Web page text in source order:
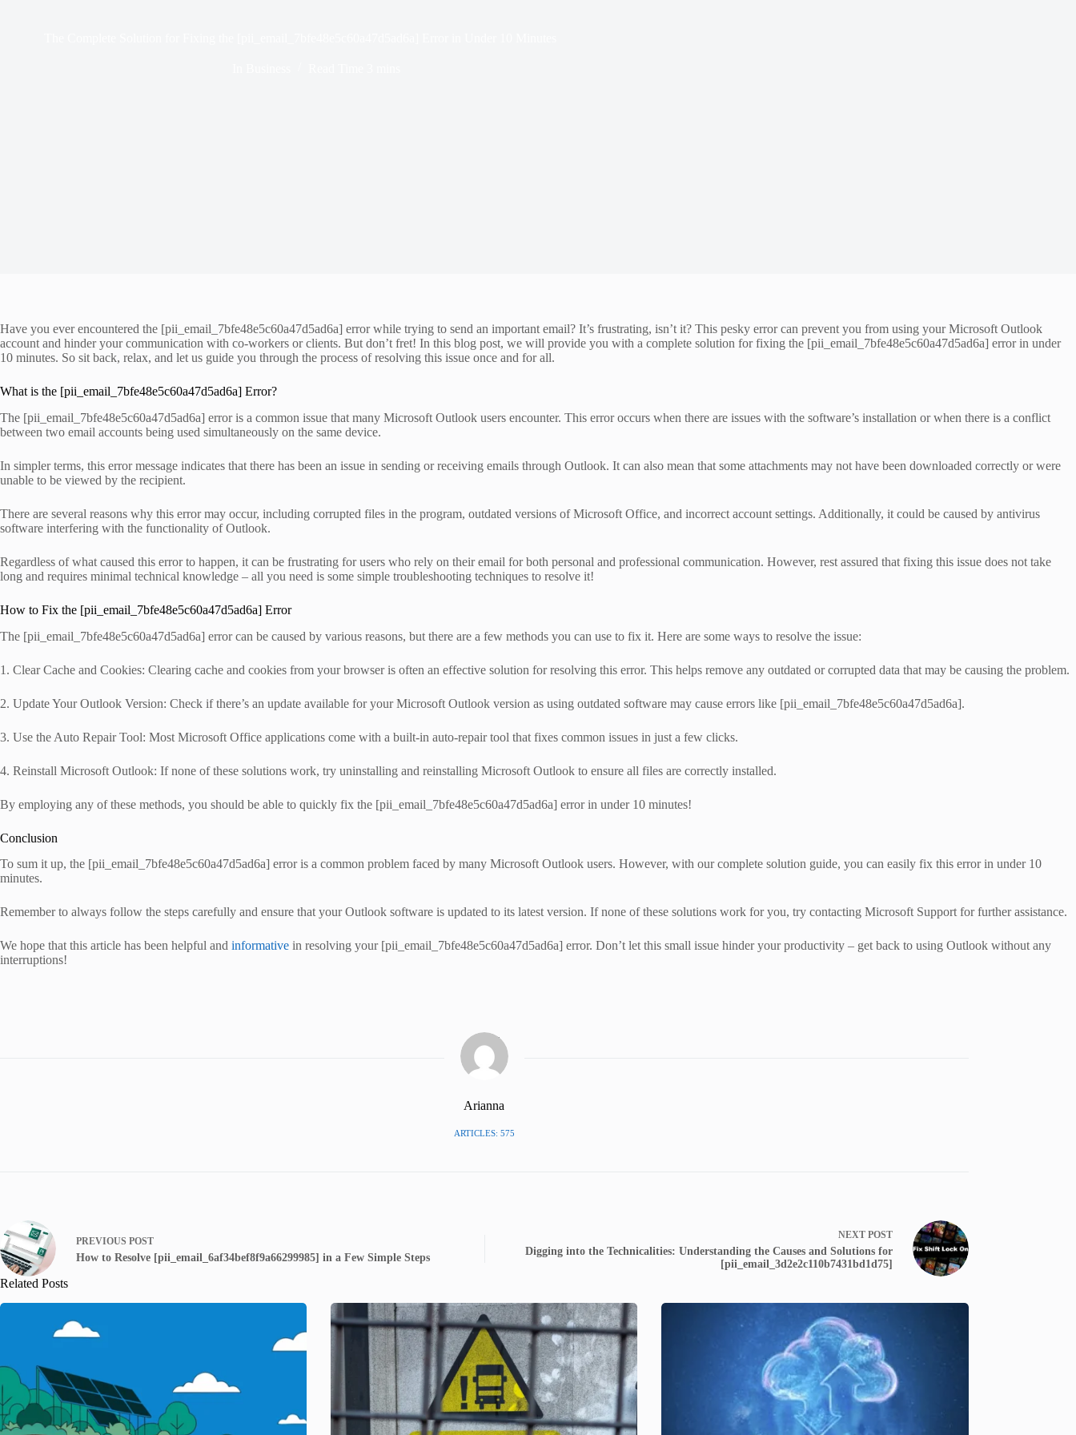
Have you ever encountered the [pii_email_7bfe48e5c60a47d5ad6a] error while trying to send an important email? It’s frustrating, isn’t it? This pesky error can prevent you from using your Microsoft Outlook
account and hinder your communication with co-workers or clients. But don’t fret! In this blog post, we will provide you with a complete solution for fixing the [pii_email_7bfe48e5c60a47d5ad6a] error in under
10 minutes. So sit back, relax, and let us guide you through the process of resolving this issue once and for all.
What is the [pii_email_7bfe48e5c60a47d5ad6a] Error?
The [pii_email_7bfe48e5c60a47d5ad6a] error is a common issue that many Microsoft Outlook users encounter. This error occurs when there are issues with the software’s installation or when there is a conflict
between two email accounts being used simultaneously on the same device.
In simpler terms, this error message indicates that there has been an issue in sending or receiving emails through Outlook. It can also mean that some attachments may not have been downloaded correctly or were
unable to be viewed by the recipient.
There are several reasons why this error may occur, including corrupted files in the program, outdated versions of Microsoft Office, and incorrect account settings. Additionally, it could be caused by antivirus
software interfering with the functionality of Outlook.
Regardless of what caused this error to happen, it can be frustrating for users who rely on their email for both personal and professional communication. However, rest assured that fixing this issue does not take
long and requires minimal technical knowledge – all you need is some simple troubleshooting techniques to resolve it!
How to Fix the [pii_email_7bfe48e5c60a47d5ad6a] Error
The [pii_email_7bfe48e5c60a47d5ad6a] error can be caused by various reasons, but there are a few methods you can use to fix it. Here are some ways to resolve the issue:
1. Clear Cache and Cookies: Clearing cache and cookies from your browser is often an effective solution for resolving this error. This helps remove any outdated or corrupted data that may be causing the problem.
2. Update Your Outlook Version: Check if there’s an update available for your Microsoft Outlook version as using outdated software may cause errors like [pii_email_7bfe48e5c60a47d5ad6a].
3. Use the Auto Repair Tool: Most Microsoft Office applications come with a built-in auto-repair tool that fixes common issues in just a few clicks.
4. Reinstall Microsoft Outlook: If none of these solutions work, try uninstalling and reinstalling Microsoft Outlook to ensure all files are correctly installed.
By employing any of these methods, you should be able to quickly fix the [pii_email_7bfe48e5c60a47d5ad6a] error in under 10 minutes!
Conclusion
To sum it up, the [pii_email_7bfe48e5c60a47d5ad6a] error is a common problem faced by many Microsoft Outlook users. However, with our complete solution guide, you can easily fix this error in under 10
minutes.
Remember to always follow the steps carefully and ensure that your Outlook software is updated to its latest version. If none of these solutions work for you, try contacting Microsoft Support for further assistance.
We hope that this article has been helpful and informative in resolving your [pii_email_7bfe48e5c60a47d5ad6a] error. Don’t let this small issue hinder your productivity – get back to using Outlook without any
interruptions!
Arianna
ARTICLES: 575
PREVIOUS POST
How to Resolve [pii_email_6af34bef8f9a66299985] in a Few Simple Steps
NEXT POST
Digging into the Technicalities: Understanding the Causes and Solutions for
[pii_email_3d2e2c110b7431bd1d75]
Related Posts